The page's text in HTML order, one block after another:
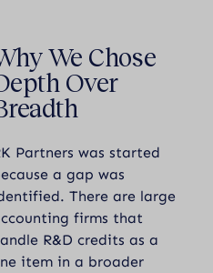
We Chose
Over
Partners was started
a gap was
There are large
firms that
R&D credits as a
item in a broader